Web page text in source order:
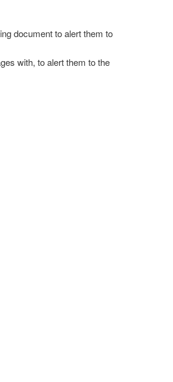
document to alert them to
with, to alert them to the